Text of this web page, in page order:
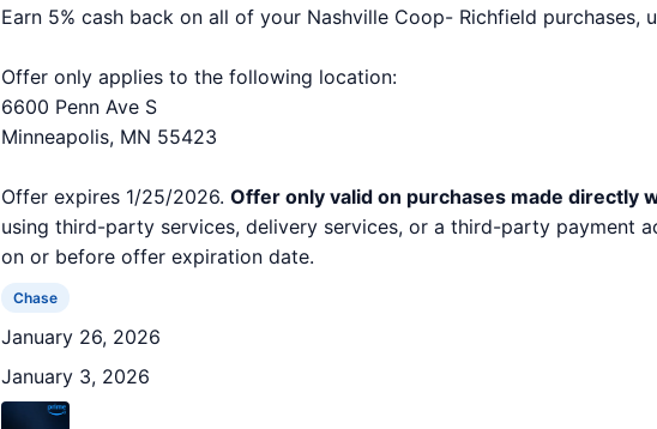
Earn 5% cash back on all of your Nashville Coop- Richfield purchases,
Offer only applies to the following location:
6600 Penn Ave S
Minneapolis, MN 55423
Offer expires 1/25/2026. Offer only valid on purchases made directly
using third-party services, delivery services, or a third-party payment
on or before offer expiration date.
Chase
January 26, 2026
January 3, 2026